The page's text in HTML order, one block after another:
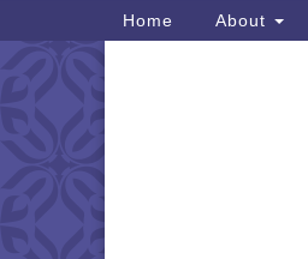
Main
Navigation
Home About